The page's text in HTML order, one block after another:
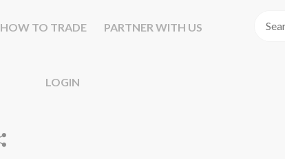
HOW TO TRADE PARTNER WITH US
LOGIN